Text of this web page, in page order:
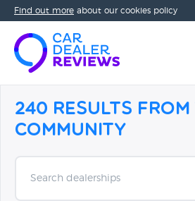
Find out more about our cookies policy
240 Results from
Community
Search dealerships